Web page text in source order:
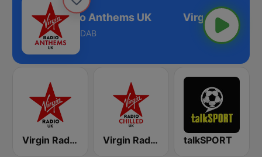
Virgin Radio Anthems UK
DAB
Virgin Radio UK Virgin Radio Chilled UK talkSPORT